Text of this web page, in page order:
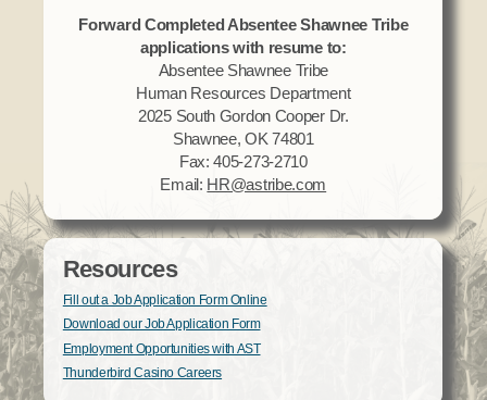
Forward Completed Absentee Shawnee Tribe
applications with resume to:
Absentee Shawnee Tribe
Human Resources Department
2025 South Gordon Cooper Dr.
Shawnee, OK 74801
Fax: 405-273-2710
Email: HR@astribe.com
Resources
Fill out a Job Application Form Online
Download our Job Application Form
Employment Opportunities with AST
Thunderbird Casino Careers